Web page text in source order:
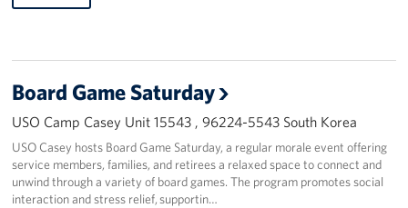
Board Game Saturday
USO Camp Casey Unit 15543 , 96224-5543 South Korea
USO Casey hosts Board Game Saturday, a regular morale event offering
service members, families, and retirees a relaxed space to connect and
unwind through a variety of board games. The program promotes social
interaction and stress relief, supportin…